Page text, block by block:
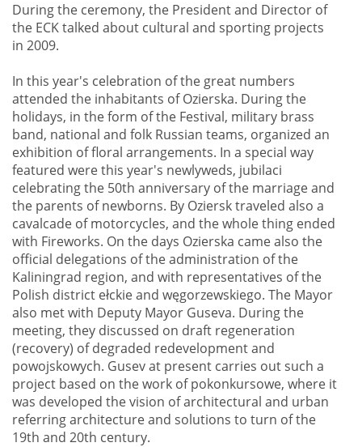
During the ceremony, the President and Director of
the ECK talked about cultural and sporting projects
in 2009.
In this year's celebration of the great numbers
attended the inhabitants of Ozierska. During the
holidays, in the form of the Festival, military brass
band, national and folk Russian teams, organized an
exhibition of floral arrangements. In a special way
featured were this year's newlyweds, jubilaci
celebrating the 50th anniversary of the marriage and
the parents of newborns. By Oziersk traveled also a
cavalcade of motorcycles, and the whole thing ended
with Fireworks. On the days Ozierska came also the
official delegations of the administration of the
Kaliningrad region, and with representatives of the
Polish district ełckie and węgorzewskiego. The Mayor
also met with Deputy Mayor Guseva. During the
meeting, they discussed on draft regeneration
(recovery) of degraded redevelopment and
powojskowych. Gusev at present carries out such a
project based on the work of pokonkursowe, where it
was developed the vision of architectural and urban
referring architecture and solutions to turn of the
19th and 20th century.